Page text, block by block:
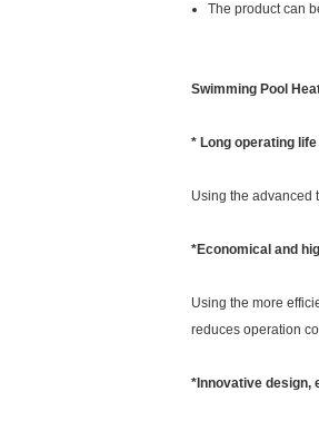
The product can
Swimming Pool
* Long operating life
Using the advanced
*Economical and
Using the more
reduces operation
*Innovative design,